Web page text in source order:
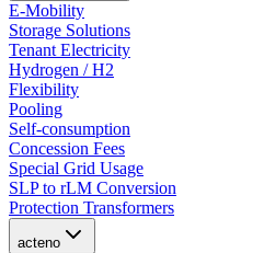
E-Mobility
Storage Solutions
Tenant Electricity
Hydrogen / H2
Flexibility
Pooling
Self-consumption
Concession Fees
Special Grid Usage
SLP to rLM Conversion
Protection Transformers
acteno